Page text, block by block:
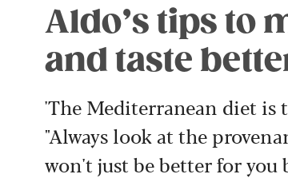
Aldo’s tips to
and taste
'The Mediterranean diet is
"Always look at the
won't just be better for you